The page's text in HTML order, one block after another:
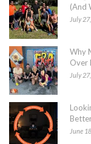
(And
July
Why
Over
July
June